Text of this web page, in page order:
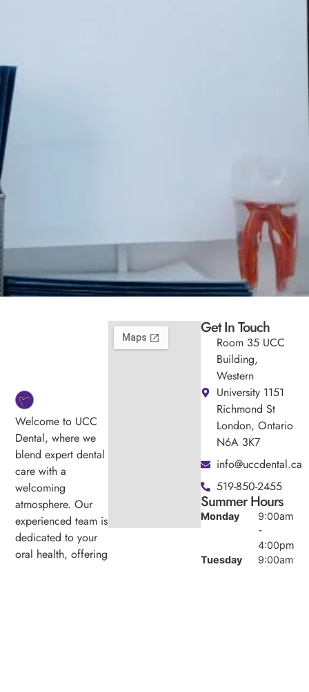
Welcome to UCC
Dental, where we
blend expert dental
care with a
welcoming
atmosphere. Our
experienced team is
dedicated to your
oral health, offering
Get In Touch
Room 35 UCC
Building,
Western
University 1151
Richmond St
London, Ontario
N6A 3K7
info@uccdental.ca
519-850-2455
Summer Hours
Monday
9:00am
-
4:00pm
Tuesday
9:00am